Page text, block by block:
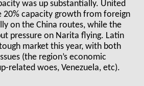
was up substantially. United
20% capacity growth from foreign
on the China routes, while the
pressure on Narita flying. Latin
market this year, with both
(the region’s economic
related woes, Venezuela, etc).